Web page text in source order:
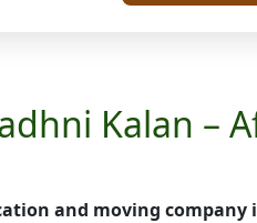
Kalan –
and moving company